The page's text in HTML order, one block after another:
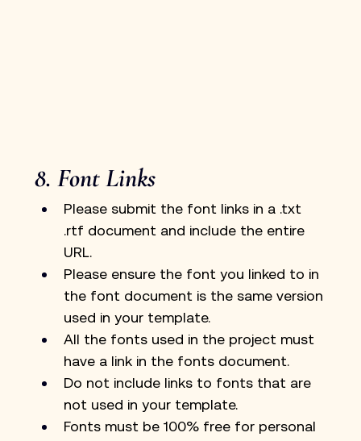
8. Font Links
Please submit the font links in a .txt
.rtf document and include the entire
URL.
Please ensure the font you linked to in
the font document is the same version
used in your template.
All the fonts used in the project must
have a link in the fonts document.
Do not include links to fonts that are
not used in your template.
Fonts must be 100% free for personal